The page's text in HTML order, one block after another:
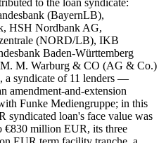
to the loan syndicate:
(BayernLB),
HSH Nordbank AG,
(NORD/LB), IKB
Baden-Württemberg
M. M. Warburg & CO (AG & Co.)
syndicate of 11 lenders —
and-extension
Funke Mediengruppe; in this
syndicated loan's face value was
€830 million EUR, its three